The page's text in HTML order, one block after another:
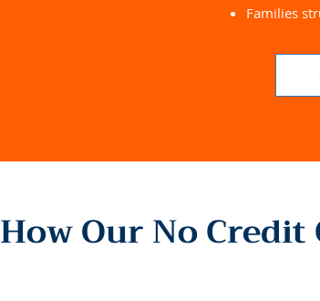
Families
How Our No